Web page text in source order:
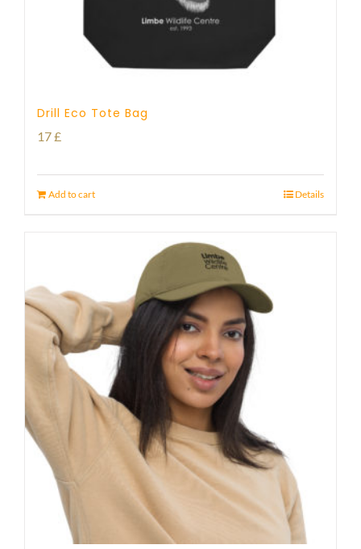
Drill Eco Tote Bag
17£
Add to cart Details